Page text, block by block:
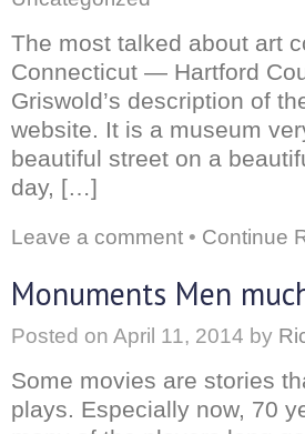
The most talked about art
Connecticut — Hartford
Griswold’s description of
website. It is a museum
beautiful street on a
day, […]
Leave a comment • Continue
Monuments Men
Posted on April 11, 2014 by
Some movies are stories
plays. Especially now, 70